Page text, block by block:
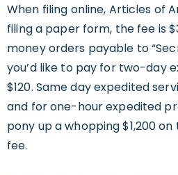
When filing online, Articles of
filing a paper form, the fee is
money orders payable to
you’d like to pay for two-day
$120. Same day expedited
and for one-hour expedited
pony up a whopping $1,200
fee.